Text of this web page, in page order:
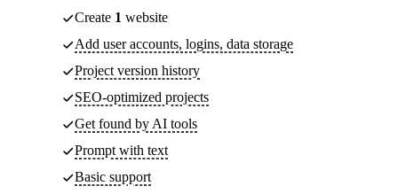
Create 1 website
Add user accounts, logins, data storage
Project version history
SEO-optimized projects
Get found by AI tools
Prompt with text
Basic support